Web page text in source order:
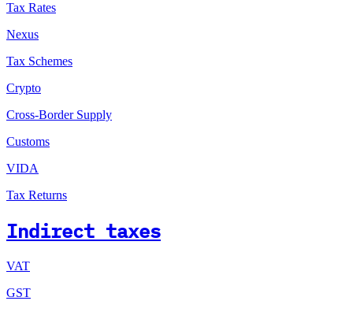
Tax Rates
Nexus
Tax Schemes
Crypto
Cross-Border Supply
Customs
VIDA
Tax Returns
Indirect taxes
VAT
GST